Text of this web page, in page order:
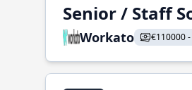
Senior / Staff
Workato €110000